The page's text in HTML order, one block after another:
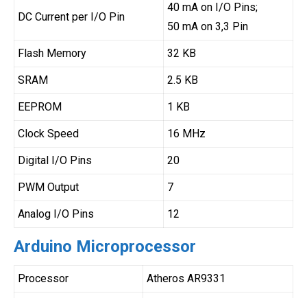
DC Current per I/O Pin
40 mA on I/O Pins;
50 mA on 3,3 Pin
Flash Memory 32 KB
SRAM 2.5 KB
EEPROM 1 KB
Clock Speed 16 MHz
Digital I/O Pins 20
PWM Output 7
Analog I/O Pins 12
Arduino Microprocessor
Processor Atheros AR9331